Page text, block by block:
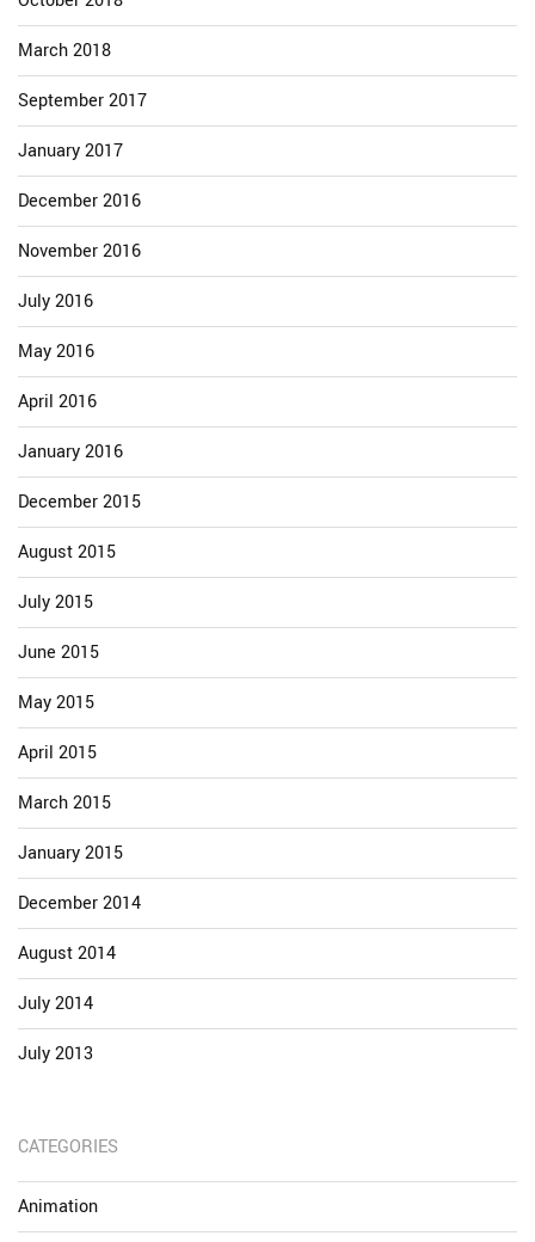
March 2018
September 2017
January 2017
December 2016
November 2016
July 2016
May 2016
April 2016
January 2016
December 2015
August 2015
July 2015
June 2015
May 2015
April 2015
March 2015
January 2015
December 2014
August 2014
July 2014
July 2013
CATEGORIES
Animation